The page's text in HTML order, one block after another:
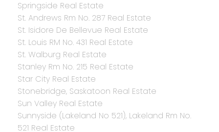
Springside Real Estate
St. Andrews Rm No. 287 Real Estate
St. Isidore De Bellevue Real Estate
St. Louis RM No. 431 Real Estate
St. Walburg Real Estate
Stanley Rm No. 215 Real Estate
Star City Real Estate
Stonebridge, Saskatoon Real Estate
Sun Valley Real Estate
Sunnyside (Lakeland No 521), Lakeland Rm No.
521 Real Estate